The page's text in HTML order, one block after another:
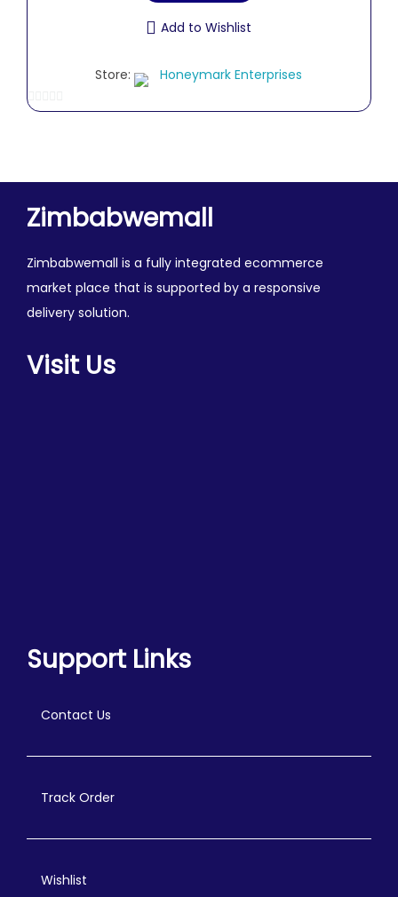
Add to Wishlist
Store: Honeymark Enterprises
0
f
Zimbabwemall
Zimbabwemall is a fully integrated ecommerce
market place that is supported by a responsive
delivery solution.
Visit Us
Support Links
Contact Us
Track Order
Wishlist